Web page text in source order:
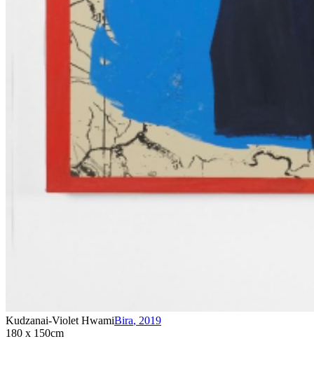
Kudzanai-Violet HwamiBira, 2019
180 x 150cm